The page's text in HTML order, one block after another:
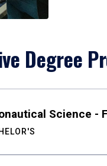
Degree
Science -